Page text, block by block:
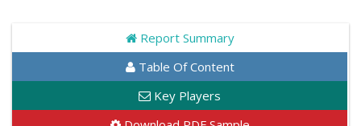
Report Summary
Table Of Content
Key Players